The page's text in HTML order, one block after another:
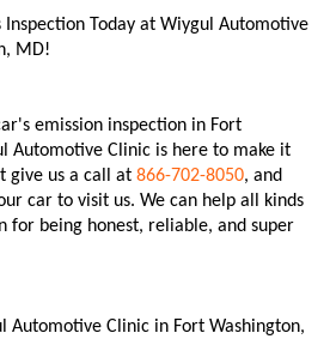
Inspection Today at Wiygul Automotive
MD!
emission inspection in Fort
Automotive Clinic is here to make it
give us a call at 866-702-8050, and
car to visit us. We can help all kinds
for being honest, reliable, and super
Automotive Clinic in Fort Washington,